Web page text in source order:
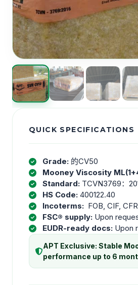
QUICK SPECIFICATIONS
Grade: 的CV50
Mooney Viscosity
Standard: TCVN3769：
HS Code: 400122.40
Incoterms: FOB, CIF,
FSC® supply: Upon
EUDR-ready docs: Upon
APT Exclusive: Stable
performance up to 6